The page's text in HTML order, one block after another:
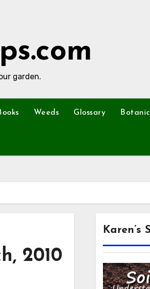
garden.
Weeds Glossary
2010
Karen’s